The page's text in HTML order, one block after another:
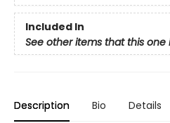
Included In
See other items that this one
Description Bio Details